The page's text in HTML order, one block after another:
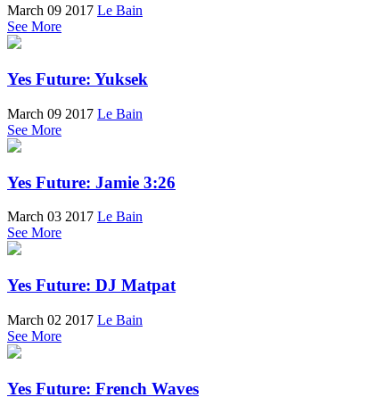
March 09 2017 Le Bain
See More
Yes Future: Yuksek
March 09 2017 Le Bain
See More
Yes Future: Jamie 3:26
March 03 2017 Le Bain
See More
Yes Future: DJ Matpat
March 02 2017 Le Bain
See More
Yes Future: French Waves